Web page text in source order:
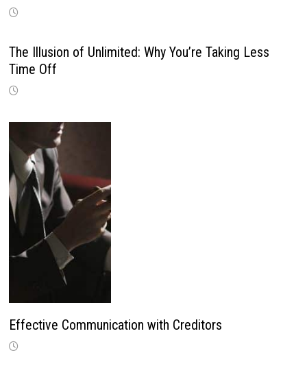
The Illusion of Unlimited: Why You’re Taking Less
Time Off
Effective Communication with Creditors